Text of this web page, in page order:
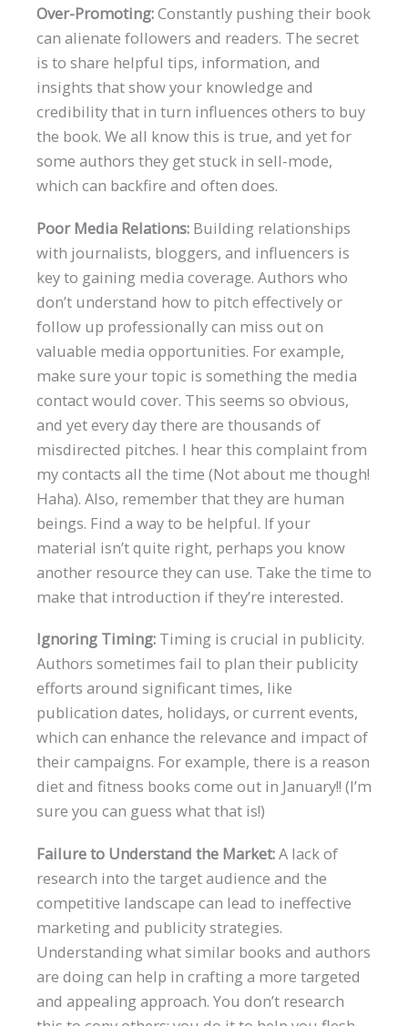
Over-Promoting:Constantly pushing their book
can alienate followers and readers. The secret
is to share helpful tips, information, and
insights that show your knowledge and
credibility that in turn influences others to buy
the book. We all know this is true, and yet for
some authors they get stuck in sell-mode,
which can backfire and often does.
Poor Media Relations: Building relationships
with journalists, bloggers, and influencers is
key to gaining media coverage. Authors who
don’t understand how to pitch effectively or
follow up professionally can miss out on
valuable media opportunities. For example,
make sure your topic is something the media
contact would cover. This seems so obvious,
and yet every day there are thousands of
misdirected pitches. I hear this complaint from
my contacts all the time (Not about me though!
Haha). Also, remember that they are human
beings. Find a way to be helpful. If your
material isn’t quite right, perhaps you know
another resource they can use. Take the time to
make that introduction if they’re interested.
Ignoring Timing: Timing is crucial in publicity.
Authors sometimes fail to plan their publicity
efforts around significant times, like
publication dates, holidays, or current events,
which can enhance the relevance and impact of
their campaigns. For example, there is a reason
diet and fitness books come out in January!! (I’m
sure you can guess what that is!)
Failure to Understand the Market:A lack of
research into the target audience and the
competitive landscape can lead to ineffective
marketing and publicity strategies.
Understanding what similar books and authors
are doing can help in crafting a more targeted
and appealing approach. You don’t research